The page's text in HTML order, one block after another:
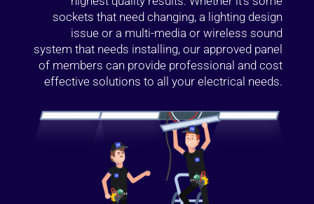
sockets that need changing, a lighting design
issue or a multi-media or wireless sound
system that needs installing, our approved panel
of members can provide professional and cost
effective solutions to all your electrical needs.